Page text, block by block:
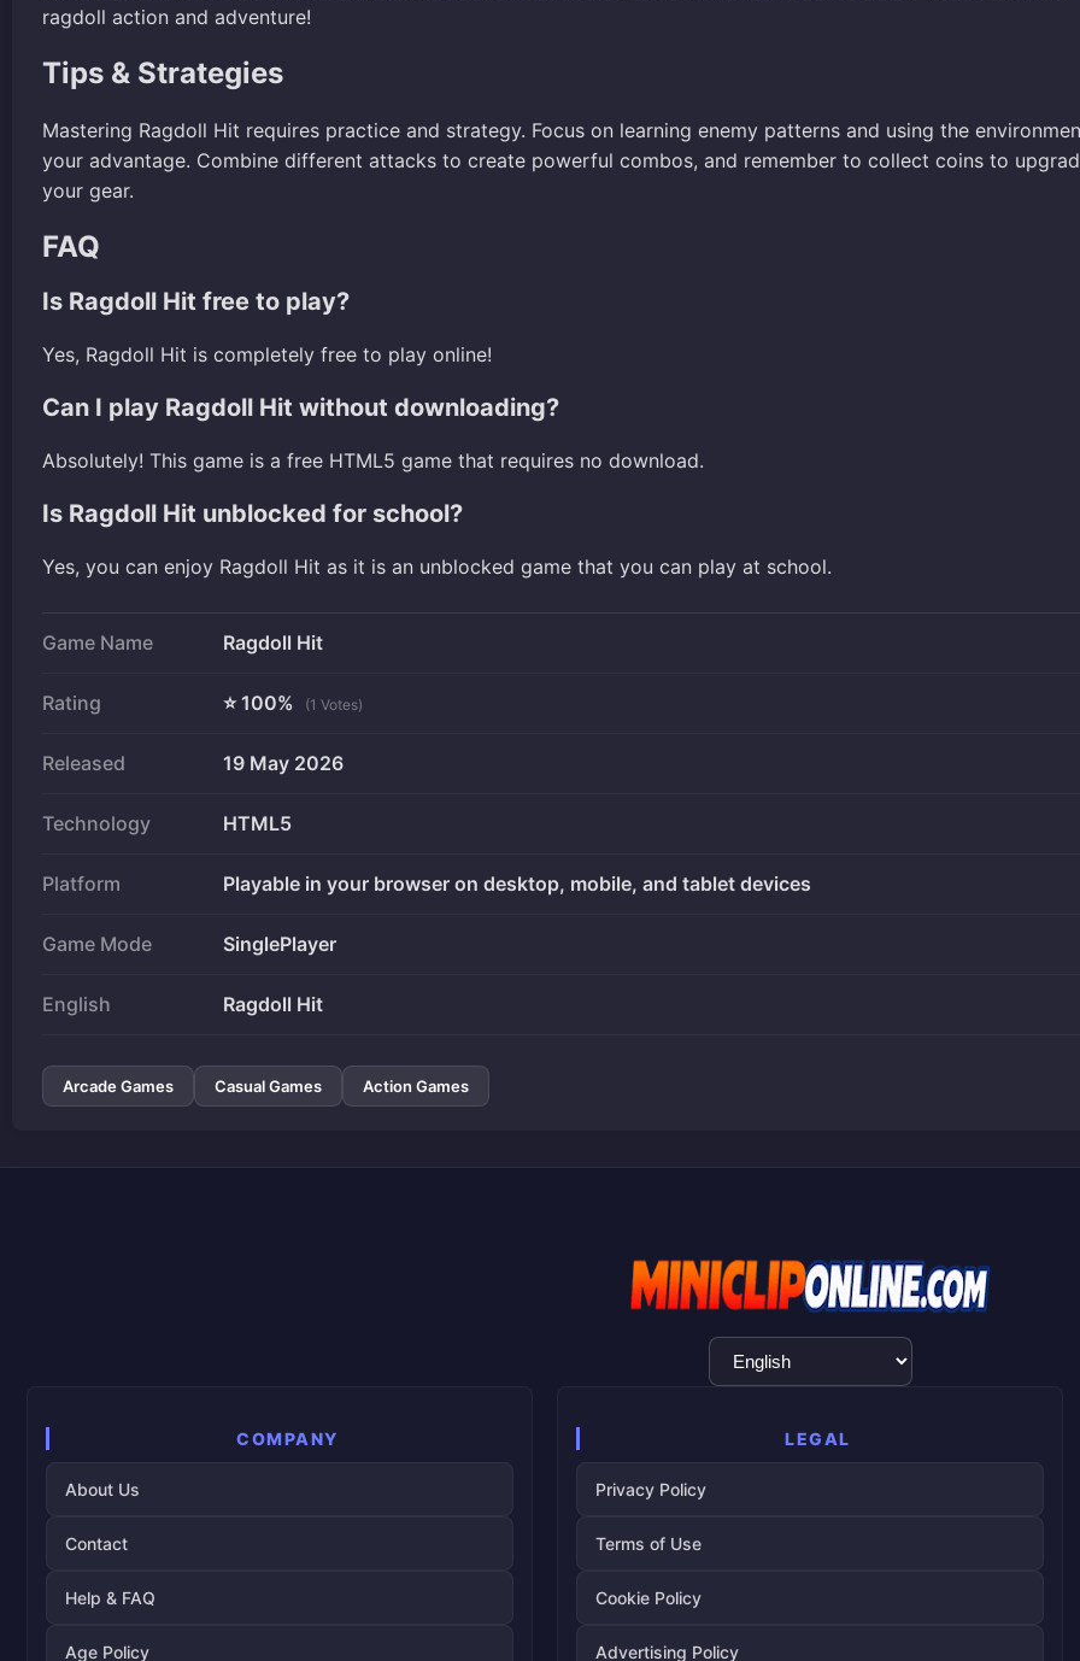
ragdoll action and adventure!
Tips & Strategies
Mastering Ragdoll Hit requires practice and strategy. Focus on learning enemy patterns and using the
your advantage. Combine different attacks to create powerful combos, and remember to collect coins to
your gear.
FAQ
Is Ragdoll Hit free to play?
Yes, Ragdoll Hit is completely free to play online!
Can I play Ragdoll Hit without downloading?
Absolutely! This game is a free HTML5 game that requires no download.
Is Ragdoll Hit unblocked for school?
Yes, you can enjoy Ragdoll Hit as it is an unblocked game that you can play at school.
Game Name Ragdoll Hit
Rating ⭐ 100% (1 Votes)
Released 19 May 2026
Technology HTML5
Platform Playable in your browser on desktop, mobile, and tablet devices
Game Mode SinglePlayer
English Ragdoll Hit
Arcade Games Casual Games Action Games
Language
Selection
COMPANY
About Us
Contact
Help & FAQ
Age Policy
LEGAL
Privacy Policy
Terms of Use
Cookie Policy
Advertising Policy